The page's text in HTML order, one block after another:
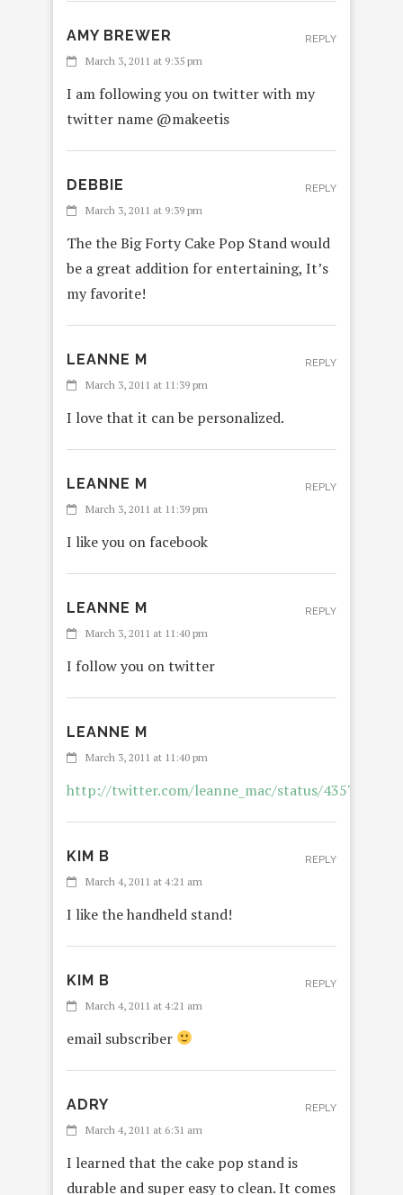
AMY BREWER
March 3, 2011 at 9:35 pm
I am following you on twitter with my
twitter name @makeetis
REPLY
DEBBIE
March 3, 2011 at 9:39 pm
The the Big Forty Cake Pop Stand would
be a great addition for entertaining, It’s
my favorite!
REPLY
LEANNE M
March 3, 2011 at 11:39 pm
I love that it can be personalized.
REPLY
LEANNE M
March 3, 2011 at 11:39 pm
I like you on facebook
REPLY
LEANNE M
March 3, 2011 at 11:40 pm
I follow you on twitter
REPLY
LEANNE M
March 3, 2011 at 11:40 pm
http://twitter.com/leanne_mac/status/
KIM B
March 4, 2011 at 4:21 am
I like the handheld stand!
REPLY
KIM B
March 4, 2011 at 4:21 am
email subscriber
REPLY
ADRY
March 4, 2011 at 6:31 am
I learned that the cake pop stand is
durable and super easy to clean. It comes
REPLY